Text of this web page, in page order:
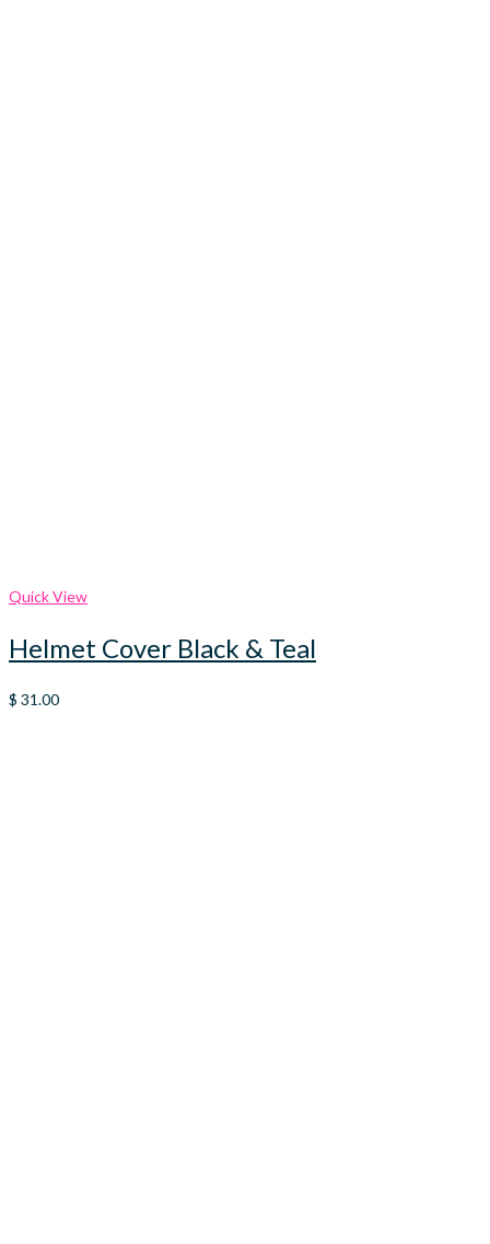
Quick View
Helmet Cover Black & Teal
$ 31.00